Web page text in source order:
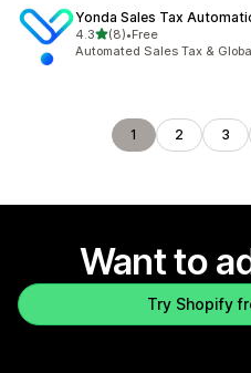
Yonda Sales Tax
4.3out of 5 stars
(8)
8 total reviews
•Free
Automated Sales Tax &
1 2 3
Want to
Try Shopify